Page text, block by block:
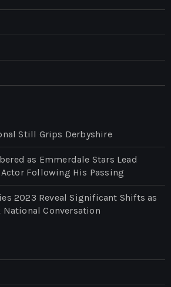
Still Grips Derbyshire
as Emmerdale Stars Lead
Following His Passing
2023 Reveal Significant Shifts as
National Conversation